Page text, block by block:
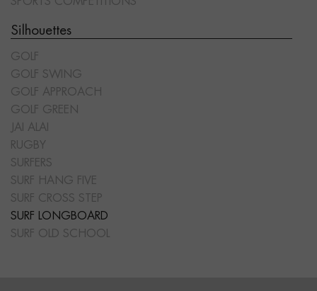
Silhouettes
GOLF
GOLF SWING
GOLF APPROACH
GOLF GREEN
JAI ALAI
RUGBY
SURFERS
SURF HANG FIVE
SURF CROSS STEP
SURF LONGBOARD
SURF OLD SCHOOL